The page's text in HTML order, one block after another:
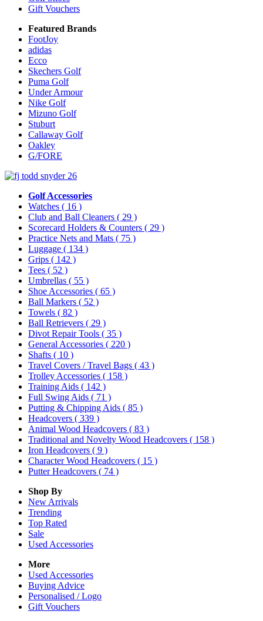
Gift Vouchers
Featured Brands
FootJoy
adidas
Ecco
Skechers Golf
Puma Golf
Under Armour
Nike Golf
Mizuno Golf
Stuburt
Callaway Golf
Oakley
G/FORE
Golf Accessories
Watches ( 16 )
Club and Ball Cleaners ( 29 )
Scorecard Holders & Counters ( 29 )
Practice Nets and Mats ( 75 )
Luggage ( 134 )
Grips ( 142 )
Tees ( 52 )
Umbrellas ( 55 )
Shoe Accessories ( 65 )
Ball Markers ( 52 )
Towels ( 82 )
Ball Retrievers ( 29 )
Divot Repair Tools ( 35 )
General Accessories ( 220 )
Shafts ( 10 )
Travel Covers / Travel Bags ( 43 )
Trolley Accessories ( 158 )
Training Aids ( 142 )
Full Swing Aids ( 71 )
Putting & Chipping Aids ( 85 )
Headcovers ( 339 )
Animal Wood Headcovers ( 83 )
Traditional and Novelty Wood Headcovers ( 158 )
Iron Headcovers ( 9 )
Character Wood Headcovers ( 15 )
Putter Headcovers ( 74 )
Shop By
New Arrivals
Trending
Top Rated
Sale
Used Accessories
More
Used Accessories
Buying Advice
Personalised / Logo
Gift Vouchers